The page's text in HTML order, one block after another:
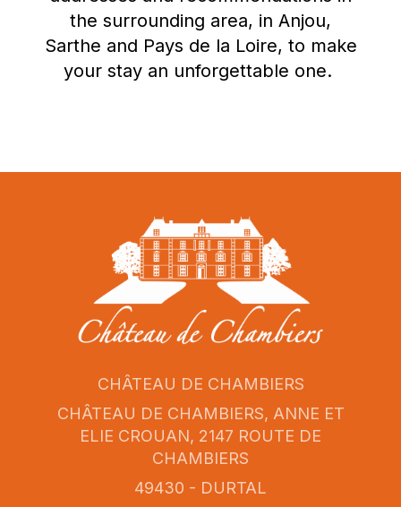
the surrounding area, in Anjou,
Sarthe and Pays de la Loire, to make
your stay an unforgettable one.
CHÂTEAU DE CHAMBIERS
CHÂTEAU DE CHAMBIERS, ANNE ET
ELIE CROUAN, 2147 ROUTE DE
CHAMBIERS
49430 - DURTAL